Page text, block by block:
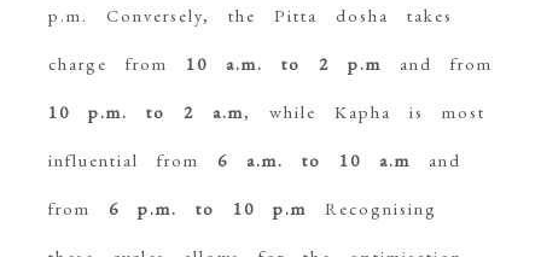
p.m. Conversely, the Pitta dosha takes
charge from 10 a.m. to 2 p.m and from
10 p.m. to 2 a.m, while Kapha is most
influential from 6 a.m. to 10 a.m and
from 6 p.m. to 10 p.m Recognising